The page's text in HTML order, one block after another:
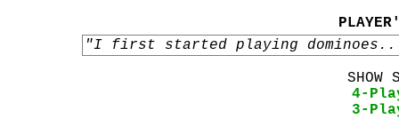
"I first started playing dominoes...
SHOW
4-
3-